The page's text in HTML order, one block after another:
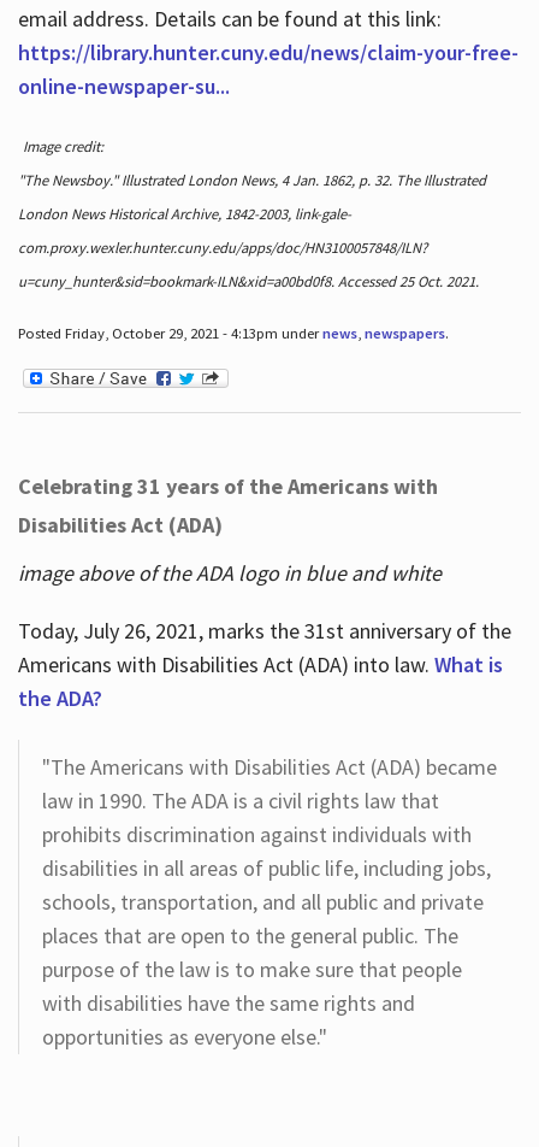
email address. Details can be found at this link:
https://library.hunter.cuny.edu/news/claim-your-free-
online-newspaper-su...
Image credit:
"The Newsboy." Illustrated London News, 4 Jan. 1862, p. 32. The Illustrated
London News Historical Archive, 1842-2003, link-gale-
com.proxy.wexler.hunter.cuny.edu/apps/doc/HN3100057848/ILN?
u=cuny_hunter&sid=bookmark-ILN&xid=a00bd0f8. Accessed 25 Oct. 2021.
Posted Friday, October 29, 2021 - 4:13pm undernews, newspapers.
Celebrating 31 years of the Americans with
Disabilities Act (ADA)
image above of the ADA logo in blue and white
Today, July 26, 2021, marks the 31st anniversary of the
Americans with Disabilities Act (ADA) into law. What is
the ADA?
"The Americans with Disabilities Act (ADA) became
law in 1990. The ADA is a civil rights law that
prohibits discrimination against individuals with
disabilities in all areas of public life, including jobs,
schools, transportation, and all public and private
places that are open to the general public. The
purpose of the law is to make sure that people
with disabilities have the same rights and
opportunities as everyone else."